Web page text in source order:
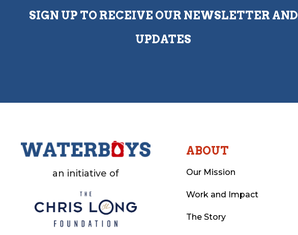
SIGN UP TO RECEIVE OUR NEWSLETTER AND
UPDATES
an initiative of
ABOUT
Our Mission
Work and Impact
The Story